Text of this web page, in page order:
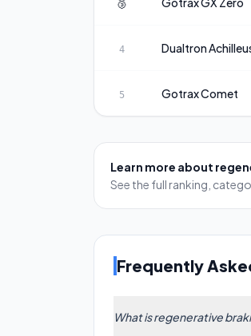
4 Dualtron
5 GotraxComet
Learn more about
See the full ranking,
Frequently
What is regenerative